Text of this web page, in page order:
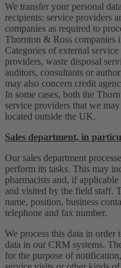
We transfer your personal
recipients: service providers
companies as required to
Thornton & Ross companies
Categories of external
providers, waste disposal
auditors, consultants or
may also concern credit
In some cases, both the
service providers that we
located outside the UK.
Sales department, in
Our sales department
perform its tasks. This may
pharmacists and, if
and visited by the field staff.
name, position, business
telephone and fax number.
We process this data in order
data in our CRM systems.
for the purpose of